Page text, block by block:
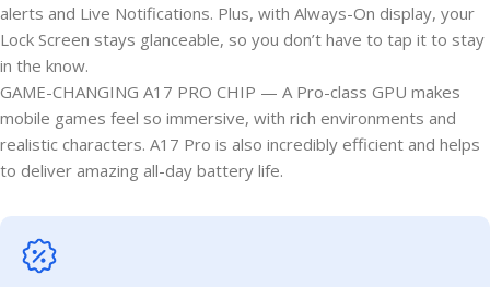
alerts and Live Notifications. Plus, with Always-On display, your
Lock Screen stays glanceable, so you don’t have to tap it to stay
in the know.
GAME-CHANGING A17 PRO CHIP — A Pro-class GPU makes
mobile games feel so immersive, with rich environments and
realistic characters. A17 Pro is also incredibly efficient and helps
to deliver amazing all-day battery life.